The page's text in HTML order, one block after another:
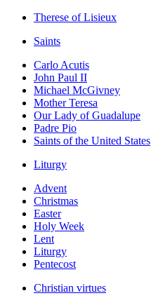
Therese of Lisieux
Saints
Carlo Acutis
John Paul II
Michael McGivney
Mother Teresa
Our Lady of Guadalupe
Padre Pio
Saints of the United States
Liturgy
Advent
Christmas
Easter
Holy Week
Lent
Liturgy
Pentecost
Christian virtues